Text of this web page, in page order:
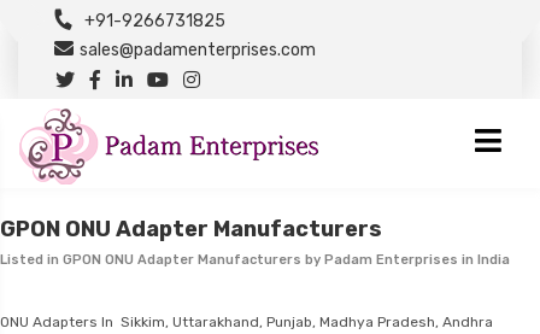
+91-9266731825
sales@padamenterprises.com
GPON ONU Adapter Manufacturers
Listed in GPON ONU Adapter Manufacturers by Padam Enterprises in India
ONU Adapters In Sikkim, Uttarakhand, Punjab, Madhya Pradesh, Andhra